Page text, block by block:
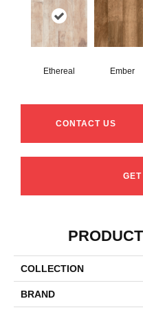
Ethereal Ember
CONTACT US
COLLECTION
BRAND